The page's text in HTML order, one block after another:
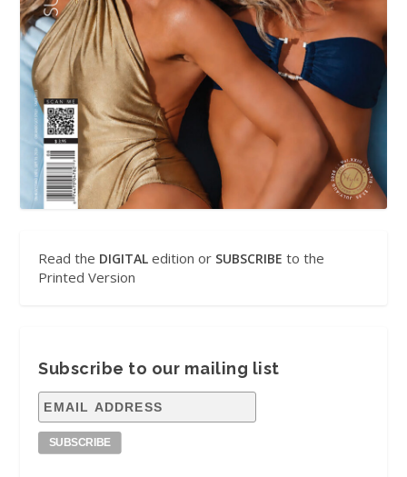
Read the DIGITAL edition or SUBSCRIBE to the
Printed Version
Subscribe to our mailing list